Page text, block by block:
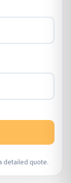
detailed quote.